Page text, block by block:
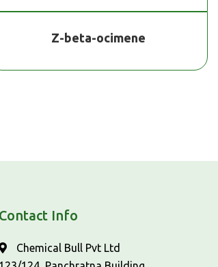
Z-beta-ocimene
Contact Info
Chemical Bull Pvt Ltd